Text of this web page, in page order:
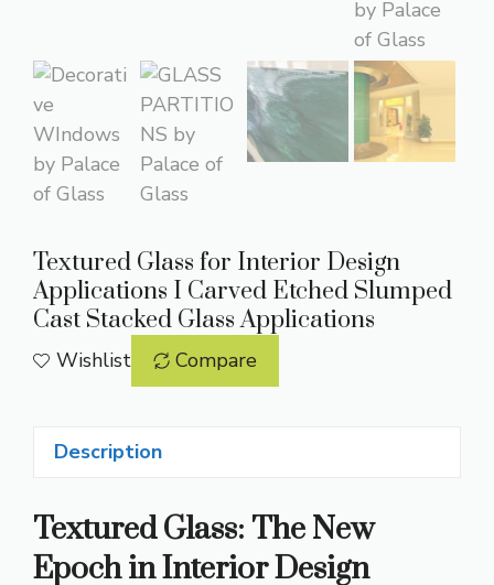
Textured Glass for Interior Design
Applications I Carved Etched Slumped
Cast Stacked Glass Applications
Wishlist Compare
Description
Textured Glass: The New
Epoch in Interior Design